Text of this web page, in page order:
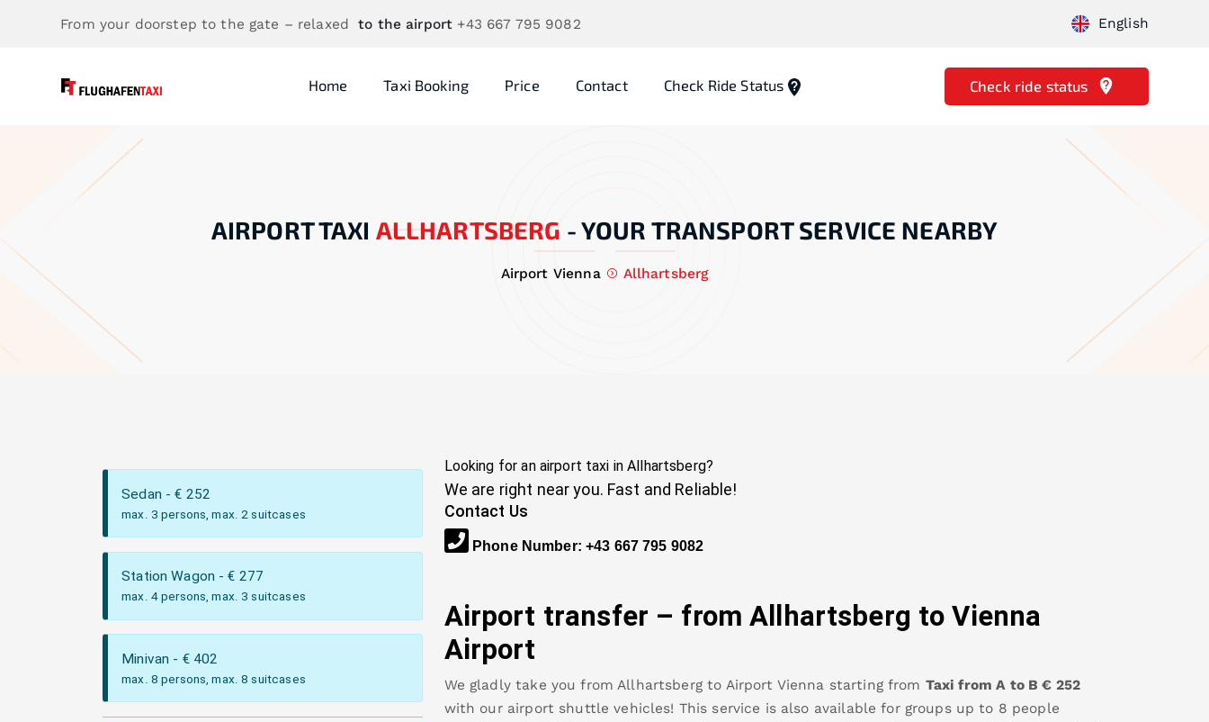
From your doorstep to the gate – relaxed to the airport +43 667 795 9082 English
Home Taxi Booking Price Contact Check Ride Status Check ride status
AIRPORT TAXI ALLHARTSBERG -YOUR TRANSPORT SERVICE NEARBY
Airport Vienna Allhartsberg
Sedan - € 252
max. 3 persons, max. 2 suitcases
Station Wagon - € 277
max. 4 persons, max. 3 suitcases
Minivan - € 402
max. 8 persons, max. 8 suitcases
Looking for an airport taxi in Allhartsberg?
We are right near you. Fast and Reliable!
Contact Us
Phone Number: +43 667 795 9082
Airport transfer – from Allhartsberg to Vienna
Airport
We gladly take you from Allhartsberg to Airport Vienna starting from Taxi from A to B € 252
with our airport shuttle vehicles! This service is also available for groups up to 8 people